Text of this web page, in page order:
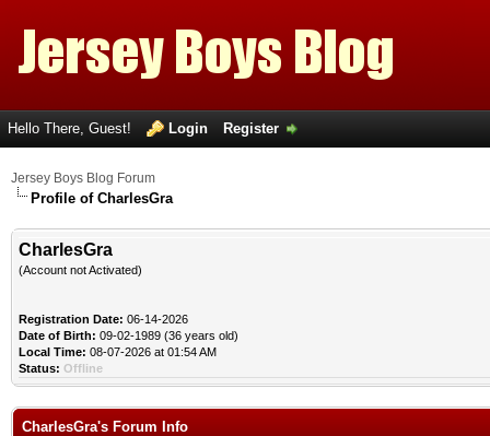
Hello There, Guest! Login Register
Jersey Boys Blog Forum
Profile of CharlesGra
CharlesGra
(Account not Activated)
Registration Date: 06-14-2026
Date of Birth: 09-02-1989 (36 years old)
Local Time: 08-07-2026 at 01:54 AM
Status: Offline
CharlesGra's Forum Info